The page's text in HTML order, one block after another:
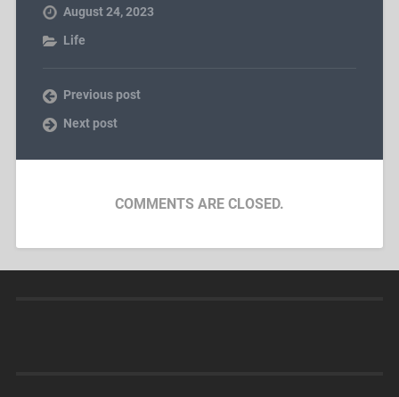
August 24, 2023
Life
Previous post
Next post
COMMENTS ARE CLOSED.